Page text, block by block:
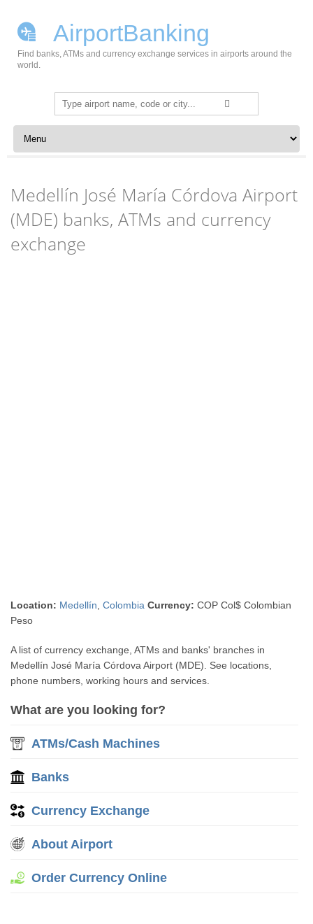
AirportBanking
Find banks, ATMs and currency exchange services in airports around the
world.
Search
for:
Skip to content
Medellín José María Córdova Airport
(MDE) banks, ATMs and currency
exchange
Location: Medellín ,Colombia Currency: COP Col$ Colombian
Peso
A list of currency exchange, ATMs and banks' branches in
Medellín José María Córdova Airport (MDE). See locations,
phone numbers, working hours and services.
What are you looking for?
ATMs/Cash Machines
Banks
Currency Exchange
About Airport
Order Currency Online